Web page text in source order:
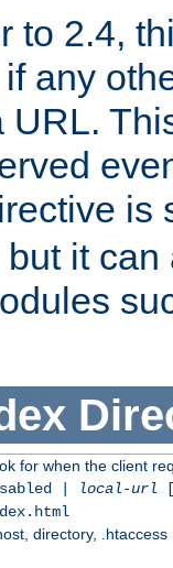
to 2.4,
any
URL.
is
it
for when the client
| local-url
directory, .htaccess